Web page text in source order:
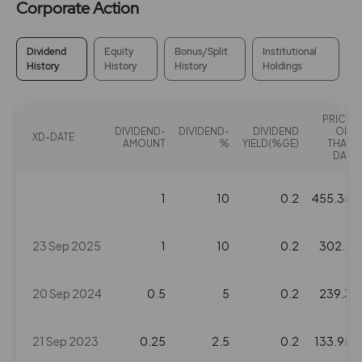
Corporate Action
Dividend
History
Equity
History
Bonus/Split
History
Institutional
Holdings
XD-DATE
DIVIDEND-
AMOUNT
DIVIDEND-
%
DIVIDEND
YIELD(%GE)
PRICE
ON
THAT
DAY
1 10 0.2 455.35
23 Sep 2025 1 10 0.2 302.7
20 Sep 2024 0.5 5 0.2 239.3
21 Sep 2023 0.25 2.5 0.2 133.95